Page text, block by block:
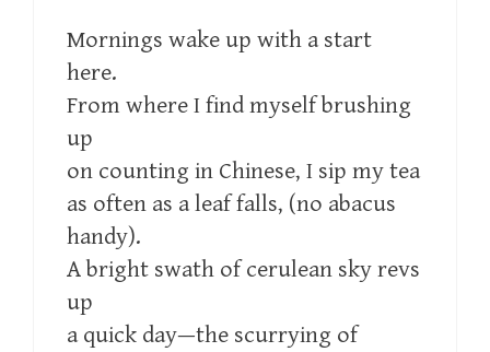
Mornings wake up with a start
here.
From where I find myself brushing
up
on counting in Chinese, I sip my tea
as often as a leaf falls, (no abacus
handy).
A bright swath of cerulean sky revs
up
a quick day—the scurrying of